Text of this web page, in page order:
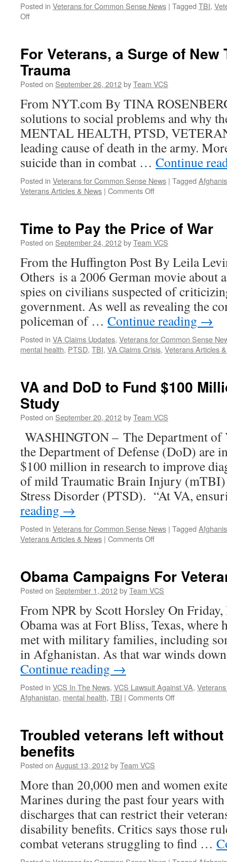
Posted in Veterans for Common Sense News | Tagged TBI,
Offon
‘It’s
okay
to
seek
For Veterans, a Surge of New
Trauma
Posted on September 26, 2012byTeam VCS
From NYT.com By TINA
solutions to social problems and why
MENTAL HEALTH, PTSD,
leading cause of death in the army.
suicide than in combat … Continue
Posted in Veterans for Common Sense News | Tagged
Veterans Articles & News | Comments Offon
Surge
of
Treatments
Trauma
Time to Pay the Price of War
Posted on September 24, 2012byTeam VCS
From the Huffington Post By Leila
Others is a 2006 German movie about
spies on civilians suspected of
government. As well as revealing the
policeman of … Continue reading →
Posted in VA Claims Updates, Veterans for Common Sense
mental health, PTSD, TBI, VA Claims Crisis, Veterans Articles
VA and DoD to Fund $100
Study
Posted on September 20, 2012byTeam VCS
WASHINGTON – The Department of
the Department of Defense (DoD) are
$100 million in research to improve
of mild Traumatic Brain Injury (mTBI)
Stress Disorder (PTSD). “At VA,
reading →
Posted in Veterans for Common Sense News | Tagged
Veterans Articles & News | Comments Offon
to
Fund
Million
PTSD
and
TBI
Study
Obama Campaigns For
Posted on September 1, 2012byTeam VCS
From NPR by Scott Horsley On Friday,
Obama was at Fort Bliss, Texas, where
met with military families, including
in Afghanistan. As that war winds
Continue reading →
Posted in VCS In The News, VCS Lawsuit Against VA,
Afghanistan, mental health, TBI | Comments Offon
Veterans’
Troubled veterans left
benefits
Posted on August 13, 2012byTeam VCS
More than 20,000 men and women
Marines during the past four years
discharges that can restrict their
disability benefits. Critics says those
combat veterans struggling to find …